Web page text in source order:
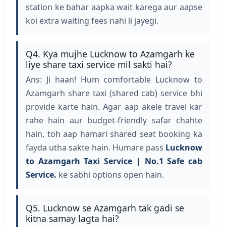
station ke bahar aapka wait karega aur aapse
koi extra waiting fees nahi li jayegi.
Q4. Kya mujhe Lucknow to Azamgarh ke
liye share taxi service mil sakti hai?
Ans: Ji haan! Hum comfortable Lucknow to
Azamgarh share taxi (shared cab) service bhi
provide karte hain. Agar aap akele travel kar
rahe hain aur budget-friendly safar chahte
hain, toh aap hamari shared seat booking ka
fayda utha sakte hain. Humare pass Lucknow
to Azamgarh Taxi Service | No.1 Safe cab
Service. ke sabhi options open hain.
Q5. Lucknow se Azamgarh tak gadi se
kitna samay lagta hai?